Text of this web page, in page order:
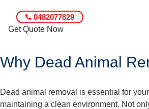
0482077829
Get Quote Now
Why Dead Animal
Dead animal removal is essential for
maintaining a clean environment. Not